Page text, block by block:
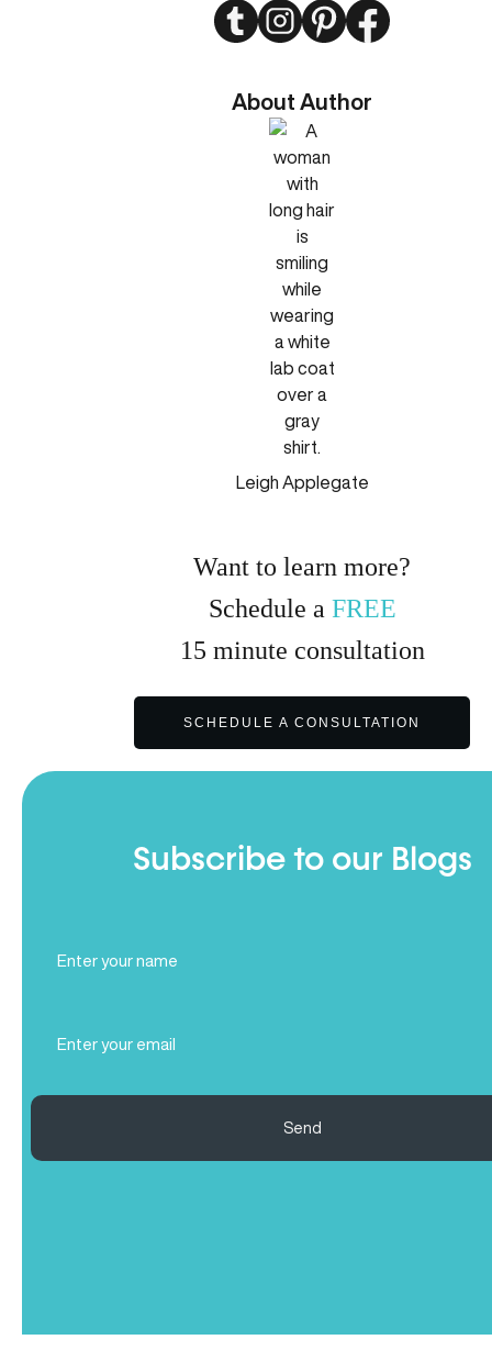
TwitterInstagramPinterestFacebook
About Author
Leigh Applegate
Want to learn more?
Schedule a FREE
15 minute consultation
SCHEDULE A CONSULTATION
Subscribe to our Blogs
Name
(Required)
Send